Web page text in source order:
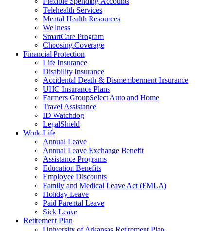
Telehealth Services
Mental Health Resources
Wellness
SmartCare Program
Choosing Coverage
Financial Protection
Life Insurance
Disability Insurance
Accidental Death & Dismemberment Insurance
UHC Insurance Plans
Farmers GroupSelect Auto and Home
Travel Assistance
ID Watchdog
LegalShield
Work-Life
Annual Leave
Annual Leave Exchange Benefit
Assistance Programs
Education Benefits
Employee Discounts
Family and Medical Leave Act (FMLA)
Holiday Leave
Paid Parental Leave
Sick Leave
Retirement Plan